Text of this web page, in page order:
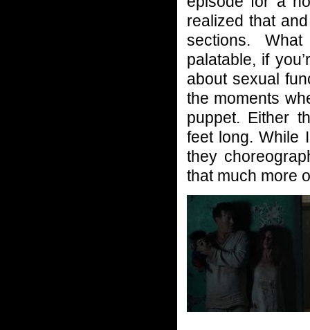
realized that
sections.
palatable, if
about sexual
the moments
puppet. Either
feet long. While
they
that much more